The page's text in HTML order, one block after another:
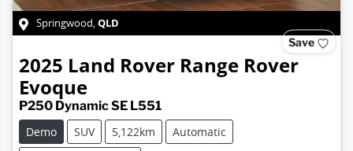
Springwood,QLD
Save
2025 Land Rover Range Rover
Evoque
P250 Dynamic SE L551
Demo
SUV 5,122km
Automatic